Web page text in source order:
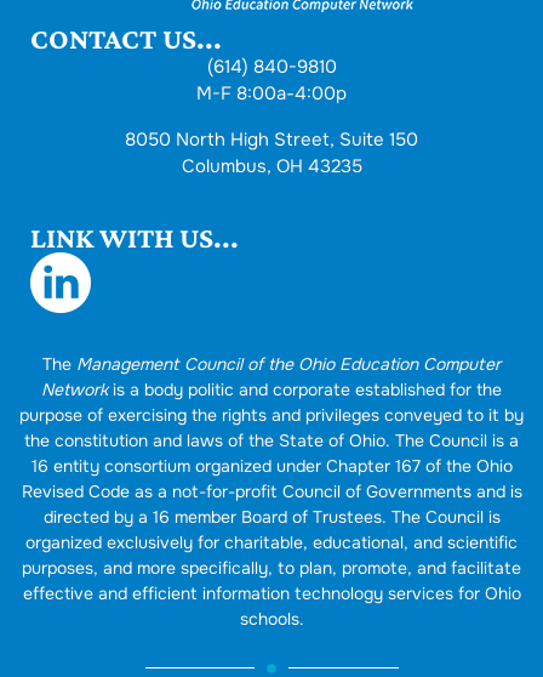
CONTACT US...
(614) 840-9810
M-F 8:00a-4:00p
8050 North High Street, Suite 150
Columbus, OH 43235
LINK WITH US...
The Management Council of the Ohio Education Computer
Networkis a body politic and corporate established for the
purpose of exercising the rights and privileges conveyed to it by
the constitution and laws of the State of Ohio. The Council is a
16 entity consortium organized under Chapter 167 of the Ohio
Revised Code as a not-for-profit Council of Governments and is
directed by a 16 member Board of Trustees. The Council is
organized exclusively for charitable, educational, and scientific
purposes, and more specifically, to plan, promote, and facilitate
effective and efficient information technology services for Ohio
schools.